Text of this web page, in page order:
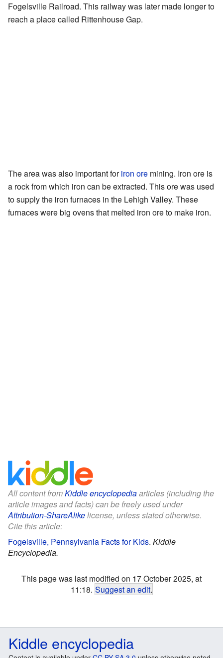
Fogelsville Railroad. This railway was later made longer to
reach a place called Rittenhouse Gap.
The area was also important foriron ore mining. Iron ore is
a rock from which iron can be extracted. This ore was used
to supply the iron furnaces in the Lehigh Valley. These
furnaces were big ovens that melted iron ore to make iron.
All content fromKiddle encyclopediaarticles (including the
article images and facts) can be freely used under
Attribution-ShareAlikelicense, unless stated otherwise.
Cite this article:
Fogelsville, Pennsylvania Facts for Kids. Kiddle
Encyclopedia.
This page was last modified on 17 October 2025, at
11:18. Suggest an edit.
Kiddle encyclopedia